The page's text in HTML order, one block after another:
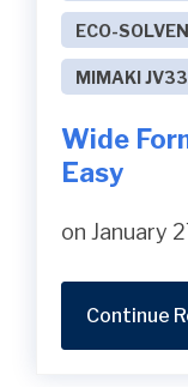
ECO-
MIMAKI
Wide
Easy
on January
Continue